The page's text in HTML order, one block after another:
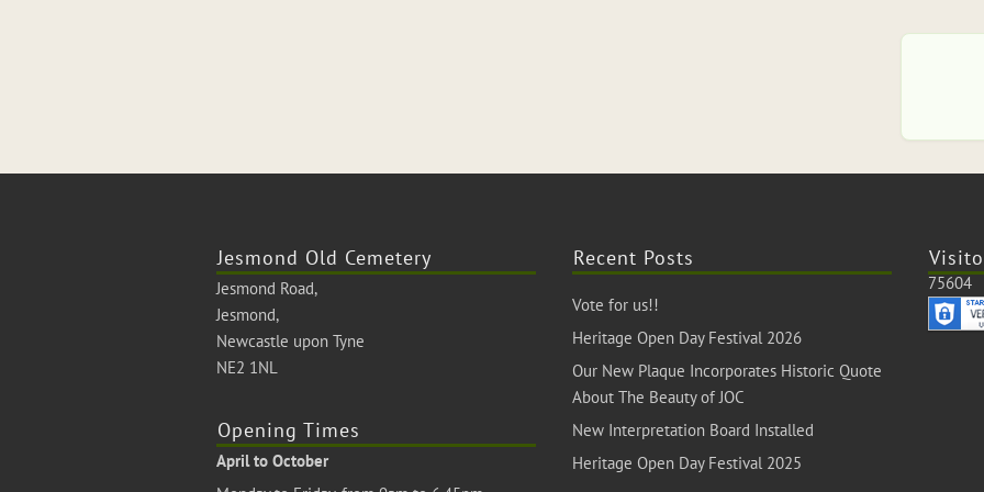
Jesmond Old Cemetery
Jesmond Road,
Jesmond,
Newcastle upon Tyne
NE2 1NL
Opening Times
April to October
Recent Posts
Vote for us!!
Heritage Open Day Festival 2026
Our New Plaque Incorporates Historic Quote
About The Beauty of JOC
New Interpretation Board Installed
Heritage Open Day Festival 2025
75604